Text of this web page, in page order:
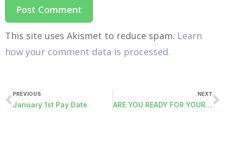
This site uses Akismet to reduce spam. Learn
how your comment data is processed.
PREVIOUS
January 1st Pay Date
NEXT
ARE YOU READY FOR YOUR ACA FILING?